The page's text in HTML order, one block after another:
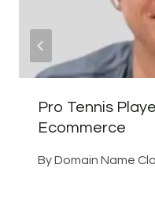
Pro Tennis
Ecommerce
ByDomain Name